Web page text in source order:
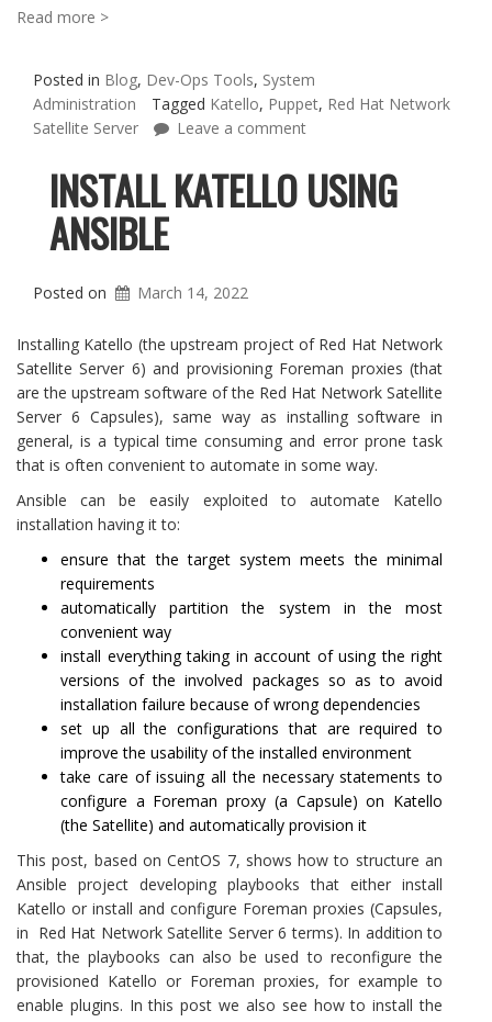
Read more >
Posted in Blog, Dev-Ops Tools, System
Administration
Tagged Katello, Puppet, Red Hat Network
Satellite Server
Leave a comment
INSTALL KATELLO USING
ANSIBLE
Posted on March 14, 2022
Installing Katello (the upstream project of Red Hat Network
Satellite Server 6) and provisioning Foreman proxies (that
are the upstream software of the Red Hat Network Satellite
Server 6 Capsules), same way as installing software in
general, is a typical time consuming and error prone task
that is often convenient to automate in some way.
Ansible can be easily exploited to automate Katello
installation having it to:
ensure that the target system meets the minimal
requirements
automatically partition the system in the most
convenient way
install everything taking in account of using the right
versions of the involved packages so as to avoid
installation failure because of wrong dependencies
set up all the configurations that are required to
improve the usability of the installed environment
take care of issuing all the necessary statements to
configure a Foreman proxy (a Capsule) on Katello
(the Satellite) and automatically provision it
This post, based on CentOS 7, shows how to structure an
Ansible project developing playbooks that either install
Katello or install and configure Foreman proxies (Capsules,
in Red Hat Network Satellite Server 6 terms). In addition to
that, the playbooks can also be used to reconfigure the
provisioned Katello or Foreman proxies, for example to
enable plugins. In this post we also see how to install the